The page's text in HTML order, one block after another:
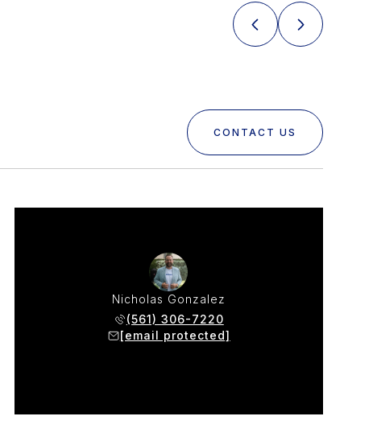
CONTACT US
Nicholas Gonzalez
(561) 306-7220
[email protected]